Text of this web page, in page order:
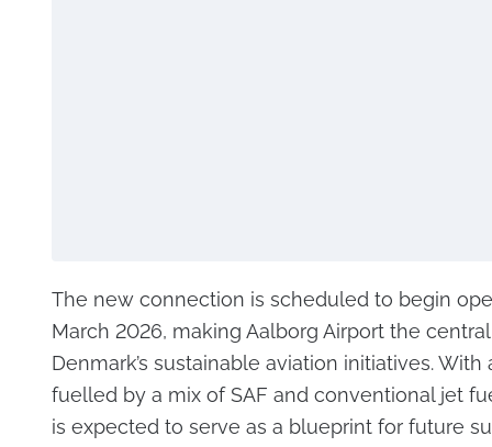
The new connection is scheduled to begin
March 2026, making Aalborg Airport the
Denmark’s sustainable aviation initiatives. With
fuelled by a mix of SAF and conventional jet
is expected to serve as a blueprint for future